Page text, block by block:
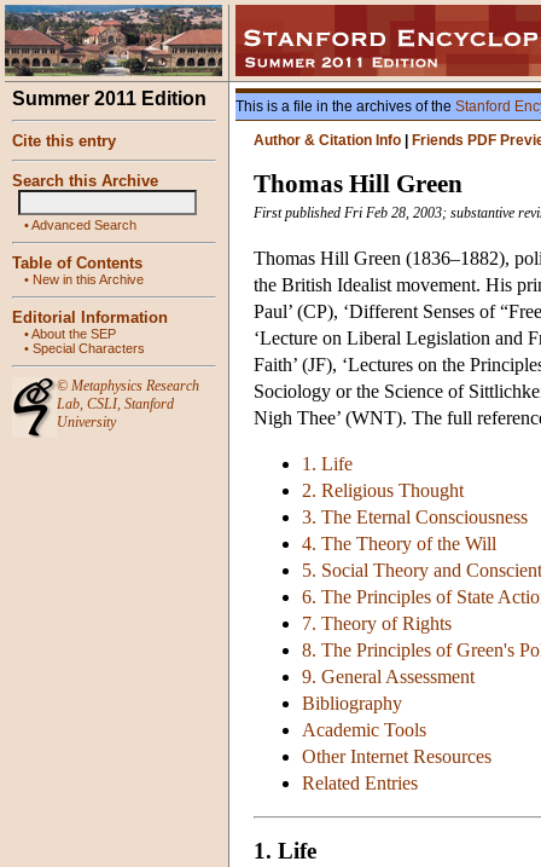
Summer 2011 Edition
Cite this entry
Search this Archive
•Advanced Search
Table of Contents
• New in this Archive
Editorial Information
•About the SEP
• Special Characters
© Metaphysics Research
Lab, CSLI, Stanford
University
This is a file in the archives of the Stanford
Author & Citation Info
Friends PDF
Thomas Hill Green
First published Fri Feb 28, 2003; substantive
Thomas Hill Green (1836–1882),
the British Idealist movement. His
Paul’ (CP), ‘Different Senses of
‘Lecture on Liberal Legislation and
Faith’ (JF), ‘Lectures on the
Sociology or the Science of
Nigh Thee’ (WNT). The full
1. Life
2. Religious Thought
3. The Eternal Consciousness
4. The Theory of the Will
5. Social Theory and
6. The Principles of State
7. Theory of Rights
8. The Principles of Green's
9. General Assessment
Bibliography
Academic Tools
Other Internet Resources
Related Entries
1. Life